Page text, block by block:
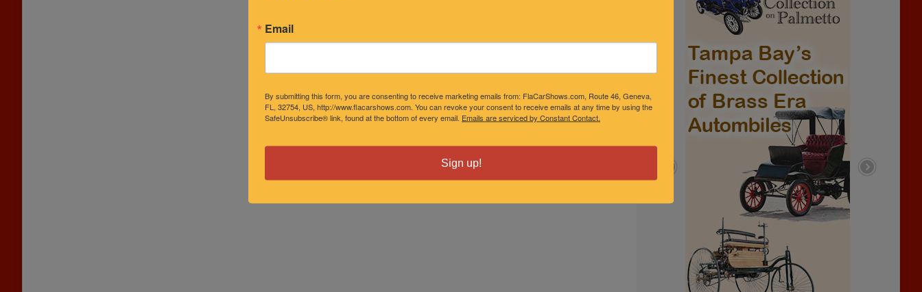
Email
By submitting this form, you are consenting to receive marketing emails from: FlaCarShows.com, Route 46, Geneva,
FL, 32754, US, http://www.flacarshows.com. You can revoke your consent to receive emails at any time by using the
SafeUnsubscribe® link, found at the bottom of every email. Emails are serviced by Constant Contact.
Sign up!